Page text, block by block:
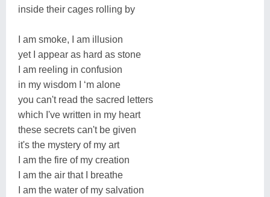
inside their cages rolling by
I am smoke, I am illusion
yet I appear as hard as stone
I am reeling in confusion
in my wisdom I ‘m alone
you can't read the sacred letters
which I've written in my heart
these secrets can't be given
it's the mystery of my art
I am the fire of my creation
I am the air that I breathe
I am the water of my salvation